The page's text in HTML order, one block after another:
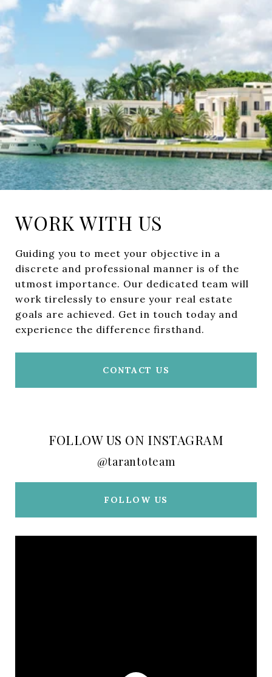
WORK WITH US
Guiding you to meet your objective in a
discrete and professional manner is of the
utmost importance. Our dedicated team will
work tirelessly to ensure your real estate
goals are achieved. Get in touch today and
experience the difference firsthand.
CONTACT US
FOLLOW US ON INSTAGRAM
@tarantoteam
FOLLOW US